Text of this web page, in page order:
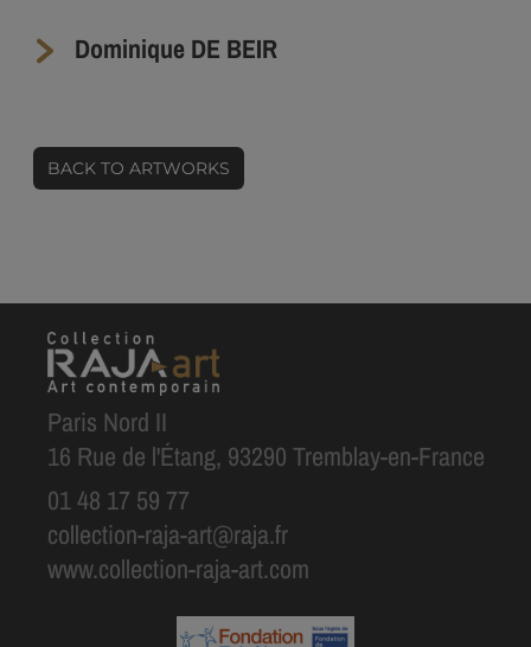
Dominique DE BEIR
BACK TO ARTWORKS
Paris Nord II
16 Rue de l'Étang, 93290 Tremblay-en-France
01 48 17 59 77
collection-raja-art@raja.fr
www.collection-raja-art.com